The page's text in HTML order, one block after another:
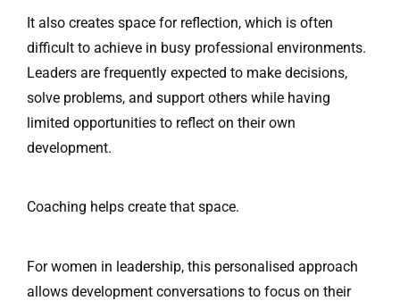
It also creates space for reflection, which is often
difficult to achieve in busy professional environments.
Leaders are frequently expected to make decisions,
solve problems, and support others while having
limited opportunities to reflect on their own
development.
Coaching helps create that space.
For women in leadership, this personalised approach
allows development conversations to focus on their